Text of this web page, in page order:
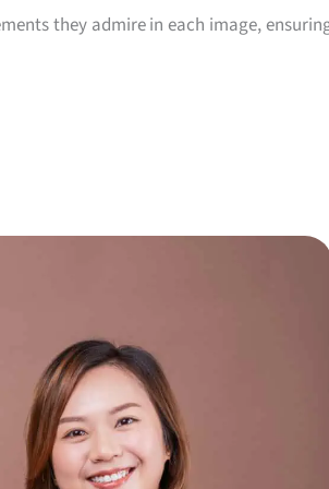
they admire in each image,